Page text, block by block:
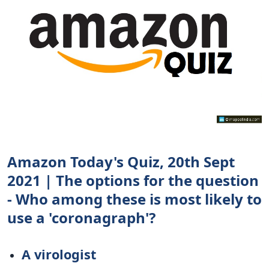
Amazon Today's Quiz, 20th Sept
2021 | The options for the question
- Who among these is most likely to
use a 'coronagraph'?
A virologist